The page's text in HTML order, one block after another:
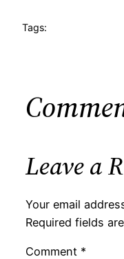
Tags:
Leave a
Your email
Required fields
Comment *